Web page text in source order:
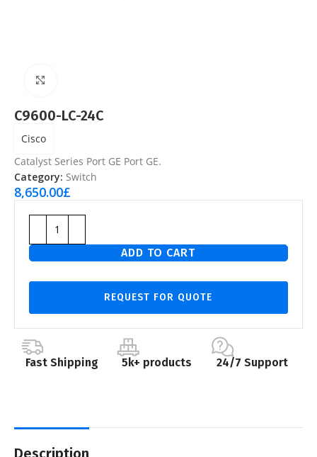
C9600-LC-24C
Cisco
Catalyst Series Port GE Port GE.
Category: Switch
8,650.00£
ADD TO CART
REQUEST FOR QUOTE
Fast Shipping 5k+ products 24/7 Support
Description